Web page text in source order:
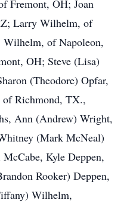
Fremont, OH; Joan
Larry Wilhelm, of
of Napoleon,
OH; Steve (Lisa)
(Theodore) Opfar,
of Richmond, TX.,
Ann (Andrew) Wright,
(Mark McNeal)
Kyle Deppen,
Rooker) Deppen,
Wilhelm,